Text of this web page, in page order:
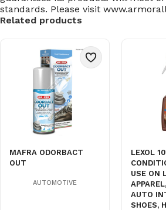
standards. Please visit
Related products
MAFRA ODORBACT
OUT
AUTOMOTIVE
LEXOL
USE ON
AUTO
SHOES,